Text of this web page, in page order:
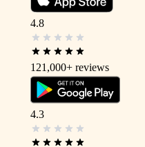
4.8
121,000+ reviews
4.3